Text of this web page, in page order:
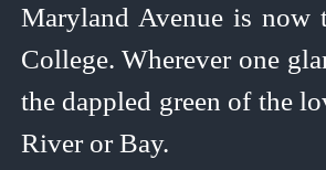
Maryland Avenue is now
College. Wherever one
the dappled green of the
River or Bay.